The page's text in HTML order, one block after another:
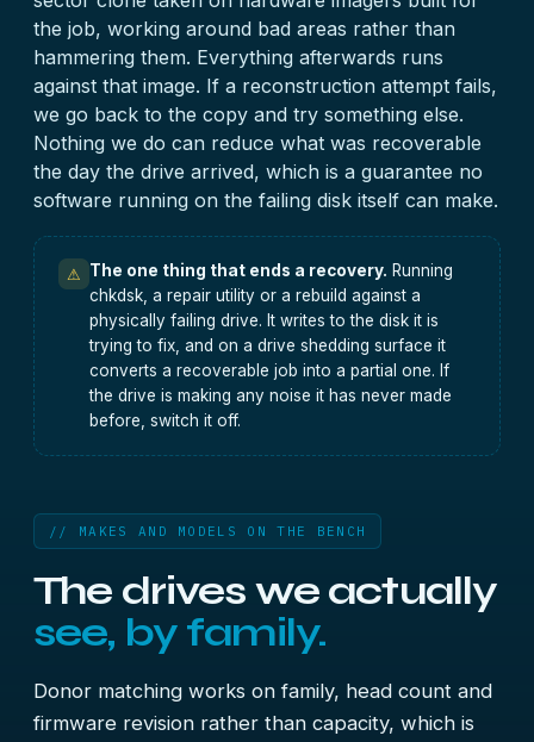
the job, working around bad areas rather than
hammering them. Everything afterwards runs
against that image. If a reconstruction attempt fails,
we go back to the copy and try something else.
Nothing we do can reduce what was recoverable
the day the drive arrived, which is a guarantee no
software running on the failing disk itself can make.
⚠ The one thing that ends a recovery. Running
chkdsk, a repair utility or a rebuild against a
physically failing drive. It writes to the disk it is
trying to fix, and on a drive shedding surface it
converts a recoverable job into a partial one. If
the drive is making any noise it has never made
before, switch it off.
// MAKES AND MODELS ON THE BENCH
The drives we actually
see, by family.
Donor matching works on family, head count and
firmware revision rather than capacity, which is